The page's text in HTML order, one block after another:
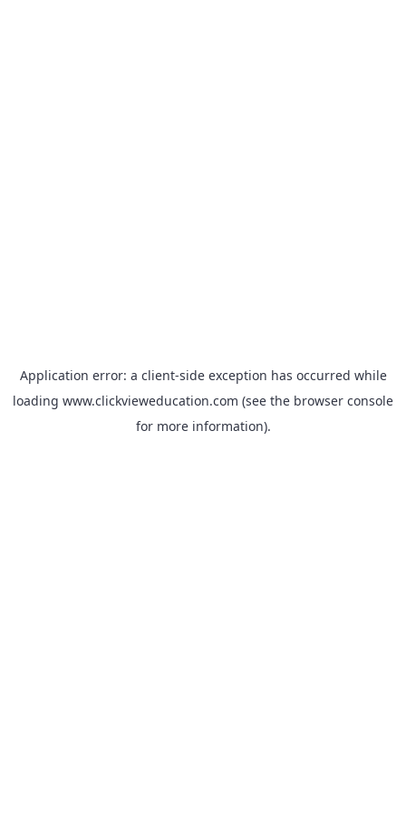
Application error: a client-side exception has occurred while
loading www.clickvieweducation.com (see the browser console
for more information).